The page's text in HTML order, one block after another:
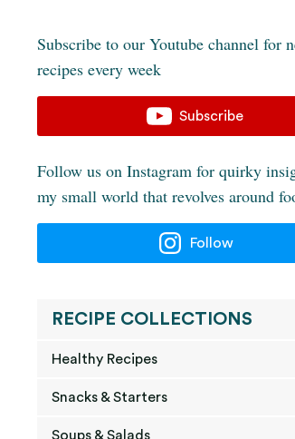
Subscribe to our Youtube channel for
recipes every week
Subscribe
Follow us on Instagram for quirky
my small world that revolves around
Follow
RECIPE COLLECTIONS
Healthy Recipes
Snacks & Starters
Soups & Salads